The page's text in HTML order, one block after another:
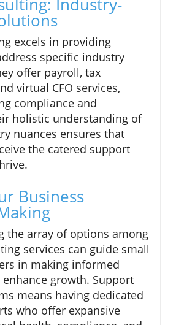
excels in providing
specific industry
offer payroll, tax
virtual CFO services,
compliance and
holistic understanding of
nuances ensures that
the catered support
Business
the array of options among
services can guide small
in making informed
growth. Support
means having dedicated
who offer expansive